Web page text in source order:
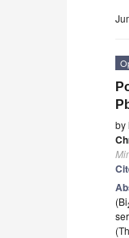
by
(Bi